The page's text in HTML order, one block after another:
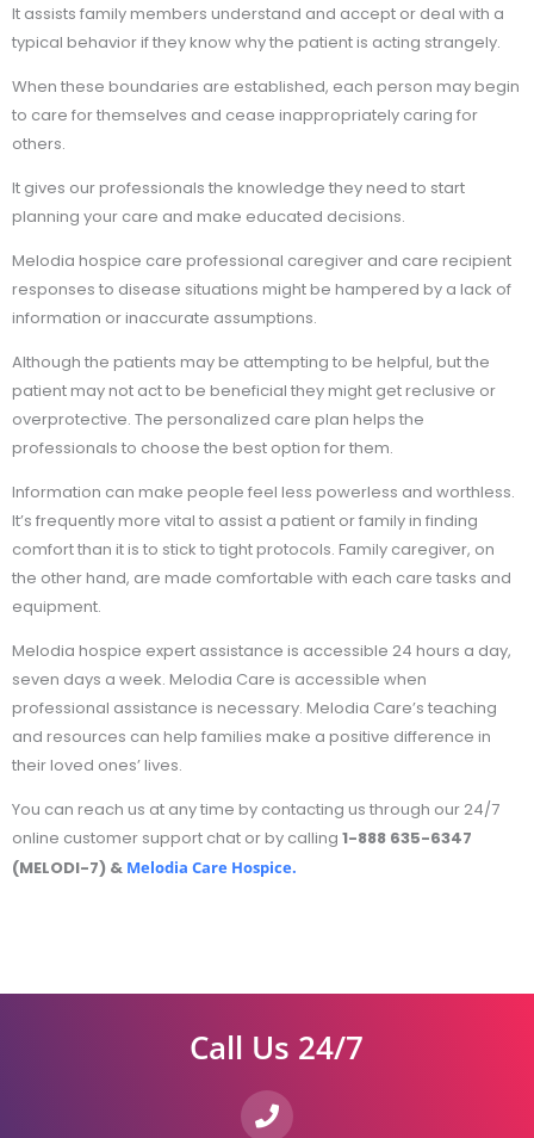
It assists family members understand and accept or deal with a
typical behavior if they know why the patient is acting strangely.
When these boundaries are established, each person may begin
to care for themselves and cease inappropriately caring for
others.
It gives our professionals the knowledge they need to start
planning your care and make educated decisions.
Melodia hospice care professional caregiver and care recipient
responses to disease situations might be hampered by a lack of
information or inaccurate assumptions.
Although the patients may be attempting to be helpful, but the
patient may not act to be beneficial they might get reclusive or
overprotective. The personalized care plan helps the
professionals to choose the best option for them.
Information can make people feel less powerless and worthless.
It’s frequently more vital to assist a patient or family in finding
comfort than it is to stick to tight protocols. Family caregiver, on
the other hand, are made comfortable with each care tasks and
equipment.
Melodia hospice expert assistance is accessible 24 hours a day,
seven days a week. Melodia Care is accessible when
professional assistance is necessary. Melodia Care’s teaching
and resources can help families make a positive difference in
their loved ones’ lives.
You can reach us at any time by contacting us through our 24/7
online customer support chat or by calling 1-888 635-6347
(MELODI-7) & Melodia Care Hospice.
Call Us 24/7